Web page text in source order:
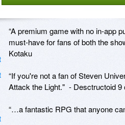
“A premium game with no in-app
must-have for fans of both the
Kotaku
“If you're not a fan of Steven
Attack the Light."  - Desctructoid 9
“…a fantastic RPG that anyone